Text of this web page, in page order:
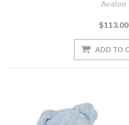
Avalon
$113.00